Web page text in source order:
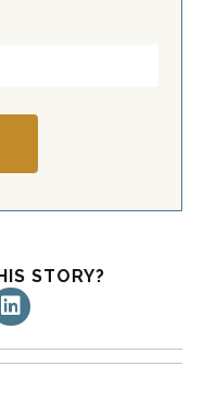
STORY?